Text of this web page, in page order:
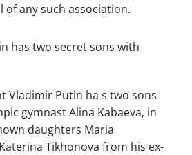
of any such association.
has two secret sons with
Vladimir Putin ha s two sons
gymnast Alina Kabaeva, in
daughters Maria
Tikhonova from his ex-